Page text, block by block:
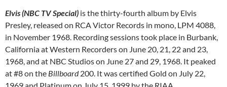
Elvis (NBC TV Special) is the thirty-fourth album by Elvis
Presley, released on RCA Victor Records in mono, LPM 4088,
in November 1968. Recording sessions took place in Burbank,
California at Western Recorders on June 20, 21, 22 and 23,
1968, and at NBC Studios on June 27 and 29, 1968. It peaked
at #8 on the Billboard200. It was certified Gold on July 22,